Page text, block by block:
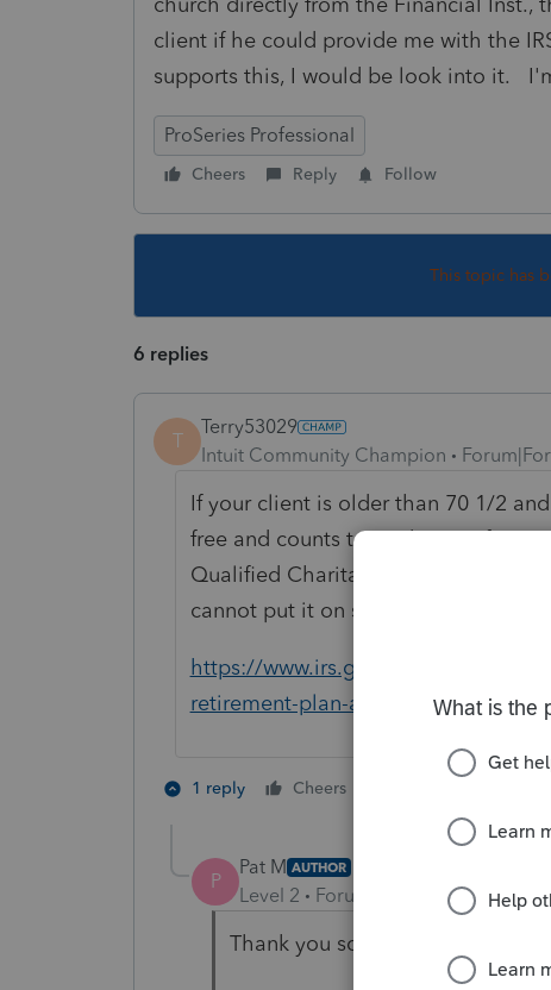
client if he could provide me with the
supports this, I would be look into it.
ProSeries Professional
Cheers Reply Follow
This topic has
6 replies
T
Terry53029
Intuit Community Champion
If your client is older than 70 1/2
free and counts toward RMD. If you
Qualified Charitable Distribution"
cannot put it on schedule A also.
https://www.irs.gov/retirement-
retirement-plan-and-ira-distributions
1 reply Cheers
P
Pat M AUTHOR
Level 2 Forum|Forum|7 years ago
Thank you so much, you saved